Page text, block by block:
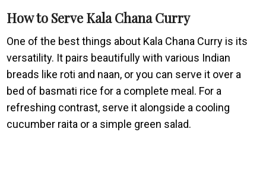
How to Serve Kala Chana Curry
One of the best things about Kala Chana Curry is its
versatility. It pairs beautifully with various Indian
breads like roti and naan, or you can serve it over a
bed of basmati rice for a complete meal. For a
refreshing contrast, serve it alongside a cooling
cucumber raita or a simple green salad.